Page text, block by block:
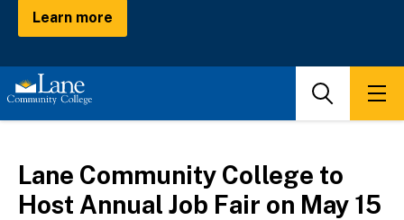
Learn more
Search
Lane Community College to
Host Annual Job Fair on May 15